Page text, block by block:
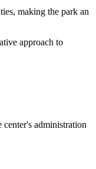
making the park an
approach to
administration